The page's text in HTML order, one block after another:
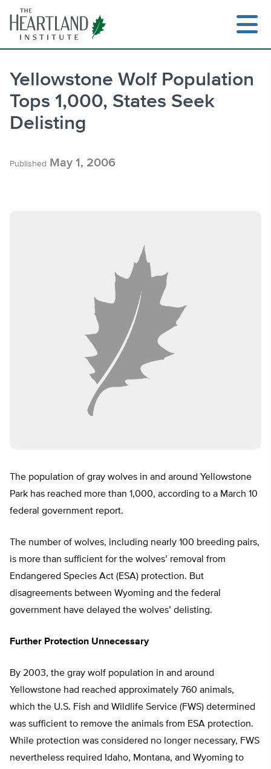
content
Yellowstone Wolf Population
Tops 1,000, States Seek
Delisting
Published May 1, 2006
The population of gray wolves in and around Yellowstone
Park has reached more than 1,000, according to a March 10
federal government report.
The number of wolves, including nearly 100 breeding pairs,
is more than sufficient for the wolves’ removal from
Endangered Species Act (ESA) protection. But
disagreements between Wyoming and the federal
government have delayed the wolves’ delisting.
Further Protection Unnecessary
By 2003, the gray wolf population in and around
Yellowstone had reached approximately 760 animals,
which the U.S. Fish and Wildlife Service (FWS) determined
was sufficient to remove the animals from ESA protection.
While protection was considered no longer necessary, FWS
nevertheless required Idaho, Montana, and Wyoming to